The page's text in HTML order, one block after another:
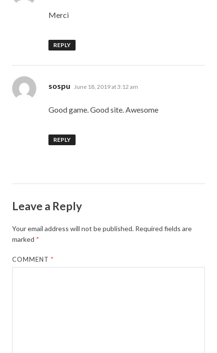
Merci
REPLY
sospu says:
June 18, 2019 at 3:12 am
Good game. Good site. Awesome
REPLY
Leave a Reply
Your email address will not be published. Required fields are
marked *
COMMENT*